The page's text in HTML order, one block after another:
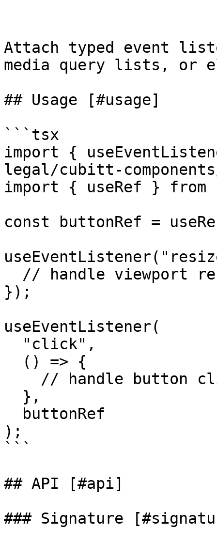
Attach typed event
media query lists, or
## Usage [#usage]
```tsx
import {
legal/cubitt-
import { useRef }
const buttonRef =
});
useEventListener(
);
```
## API [#api]
### Signature